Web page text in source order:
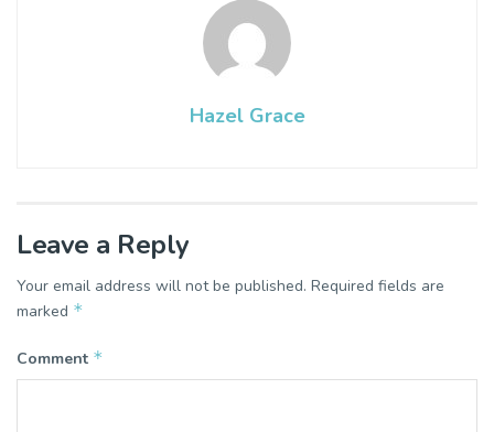
Hazel Grace
Leave a Reply
Your email address will not be published. Required fields are
marked *
Comment *